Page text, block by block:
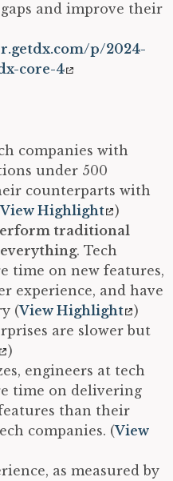
and improve their
p/2024-
core-4
companies with
under 500
counterparts with
View Highlight
)
traditional
. Tech
time on new features,
experience, and have
(View Highlight
)
are slower but
)
engineers at tech
time on delivering
than their
companies. (View
as measured by